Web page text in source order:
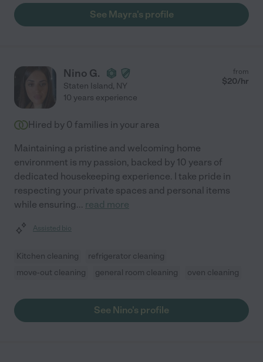
See Mayra's profile
Nino G.
Staten Island, NY
from
$20/hr
10 years experience
Hired by 0 families in your area
Maintaining a pristine and welcoming home
environment is my passion, backed by 10 years of
dedicated housekeeping experience. I take pride in
respecting your private spaces and personal items
while ensuring... read more
Assisted bio
Kitchen cleaning
refrigerator cleaning
move-out cleaning
general room cleaning oven cleaning
See Nino's profile